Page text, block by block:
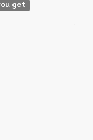
get